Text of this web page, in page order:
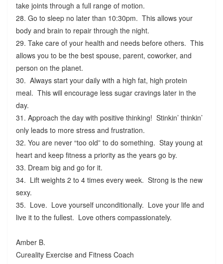
take joints through a full range of motion.
28. Go to sleep no later than 10:30pm. This allows your
body and brain to repair through the night.
29. Take care of your health and needs before others. This
allows you to be the best spouse, parent, coworker, and
person on the planet.
30. Always start your daily with a high fat, high protein
meal. This will encourage less sugar cravings later in the
day.
31. Approach the day with positive thinking! Stinkin’ thinkin’
only leads to more stress and frustration.
32. You are never “too old” to do something. Stay young at
heart and keep fitness a priority as the years go by.
33. Dream big and go for it.
34. Lift weights 2 to 4 times every week. Strong is the new
sexy.
35. Love. Love yourself unconditionally. Love your life and
live it to the fullest. Love others compassionately.
Amber B.
Cureality Exercise and Fitness Coach